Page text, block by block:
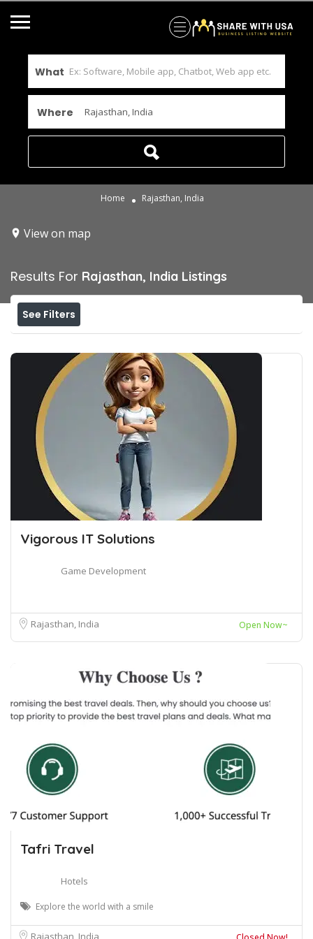
What
Where
Home Rajasthan, India
View on map
Results For Rajasthan, India Listings
See Filters
Vigorous IT Solutions
Game Development
Rajasthan, India Open Now~
Tafri Travel
Hotels
Explore the world with a smile
Rajasthan, India